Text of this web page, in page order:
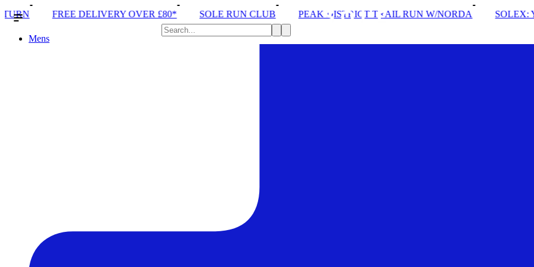
OVER £80* SOLE RUN CLUB PEAK DISTRICT TRAIL RUN W/NORDA SOLEX: YOUR VIP PASS
Mens